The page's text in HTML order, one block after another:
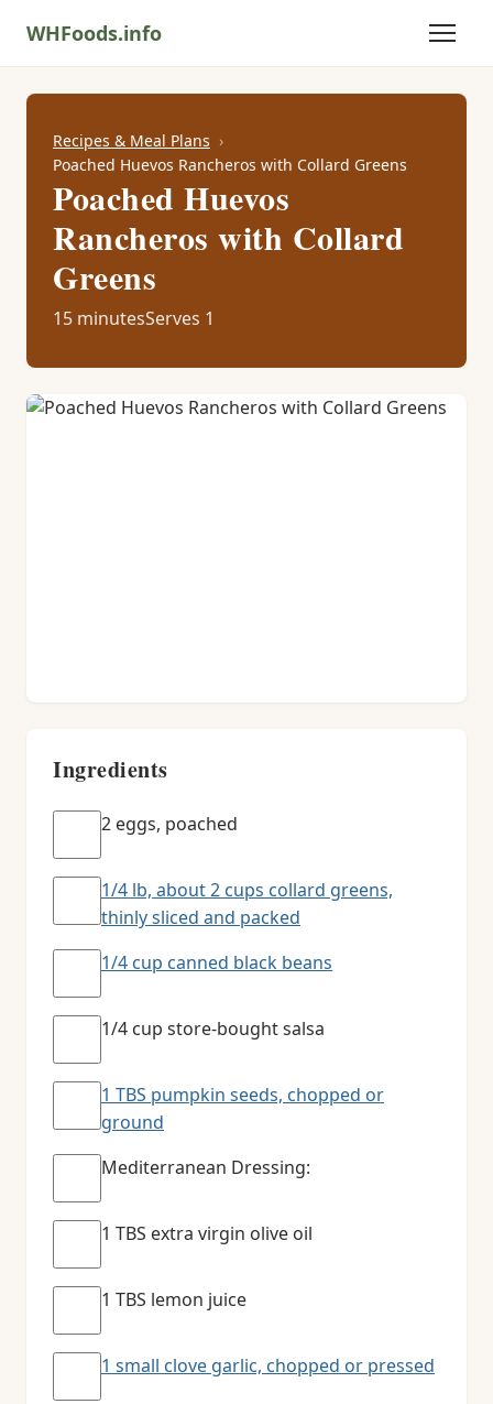
WHFoods.info
Recipes & Meal Plans
Poached Huevos Rancheros with Collard Greens
Poached Huevos
Rancheros with Collard
Greens
15 minutesServes 1
Ingredients
2 eggs, poached
1/4 lb, about 2 cups collard greens,
thinly sliced and packed
1/4 cup canned black beans
1/4 cup store-bought salsa
1 TBS pumpkin seeds, chopped or
ground
Mediterranean Dressing:
1 TBS extra virgin olive oil
1 TBS lemon juice
1 small clove garlic, chopped or pressed